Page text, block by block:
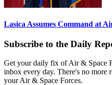
Lasica Assumes Command at
Subscribe to the Daily
Get your daily fix of Air & Space
inbox every day. There's no more
your Air & Space Forces.